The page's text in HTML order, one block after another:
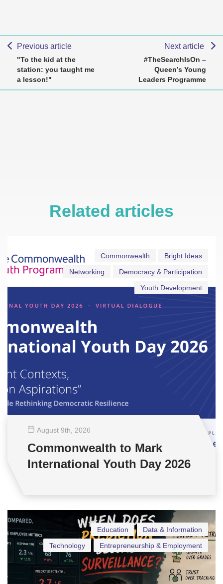
Previous article
"To the kid at the
station: you taught me
a lesson!"
Next article
#TheSearchIsOn –
Queen’s Young
Leaders Programme
Related articles
Bright Ideas
Commonwealth
Democracy & Participation
Networking
Youth Development
August 9th , 2026
Commonwealth to Mark
International Youth Day 2026
Data & Information
Education
Entrepreneurship & Employment
Technology